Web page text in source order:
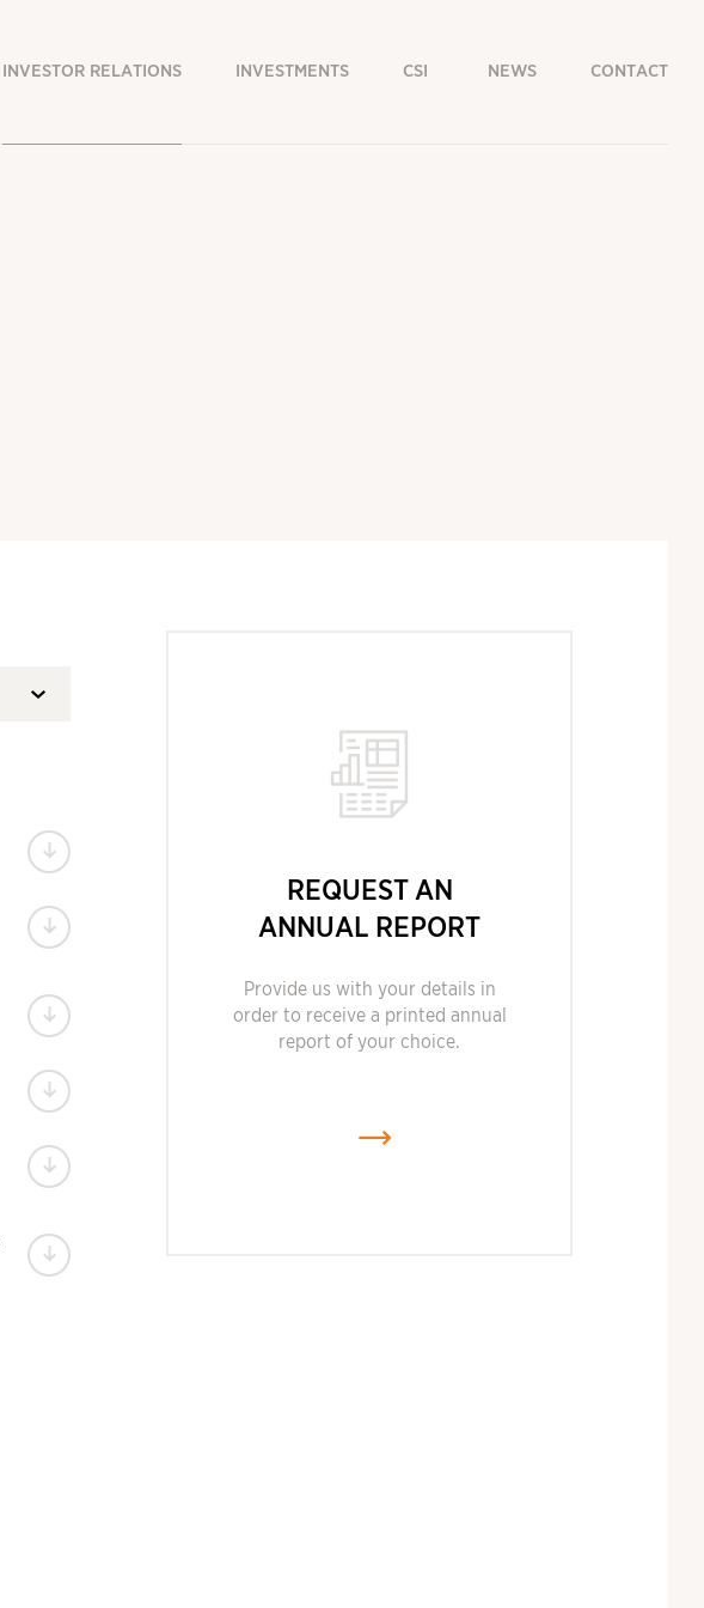
INVESTOR RELATIONS INVESTMENTS CSI NEWS CONTACT
Download
Download
Download
Download
Download
Download
REQUEST AN
ANNUAL REPORT
Provide us with your details in
order to receive a printed annual
report of your choice.